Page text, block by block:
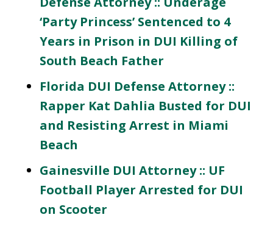
‘Party Princess’ Sentenced to 4
Years in Prison in DUI Killing of
South Beach Father
Florida DUI Defense Attorney ::
Rapper Kat Dahlia Busted for DUI
and Resisting Arrest in Miami
Beach
Gainesville DUI Attorney :: UF
Football Player Arrested for DUI
on Scooter